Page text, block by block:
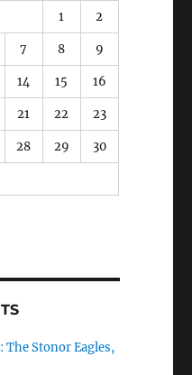
1 2
7 8 9
14 15 16
21 22 23
28 29 30
The Stonor Eagles,